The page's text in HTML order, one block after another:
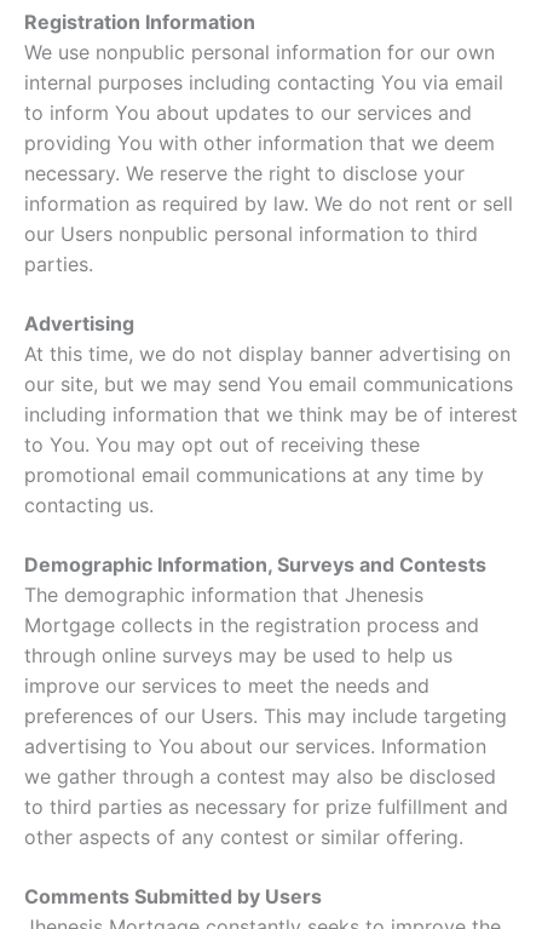
Registration Information
We use nonpublic personal information for our own
internal purposes including contacting You via email
to inform You about updates to our services and
providing You with other information that we deem
necessary. We reserve the right to disclose your
information as required by law. We do not rent or sell
our Users nonpublic personal information to third
parties.
Advertising
At this time, we do not display banner advertising on
our site, but we may send You email communications
including information that we think may be of interest
to You. You may opt out of receiving these
promotional email communications at any time by
contacting us.
Demographic Information, Surveys and Contests
The demographic information that Jhenesis
Mortgage collects in the registration process and
through online surveys may be used to help us
improve our services to meet the needs and
preferences of our Users. This may include targeting
advertising to You about our services. Information
we gather through a contest may also be disclosed
to third parties as necessary for prize fulfillment and
other aspects of any contest or similar offering.
Comments Submitted by Users